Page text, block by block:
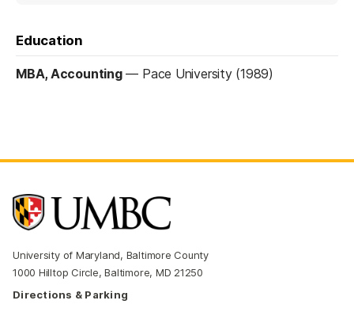
Education
MBA, Accounting— Pace University (1989)
University of Maryland, Baltimore County
1000 Hilltop Circle, Baltimore, MD 21250
Directions & Parking